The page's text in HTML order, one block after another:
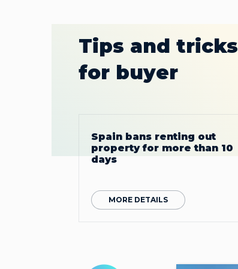
Tips and tricks
for buyer
Spain bans renting out
property for more than 10
days
MORE DETAILS